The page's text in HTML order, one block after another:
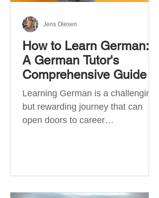
How to Learn German:
A German Tutor's
Comprehensive Guide
Learning German is a challenging
but rewarding journey that can
open doors to career
Jens Olesen